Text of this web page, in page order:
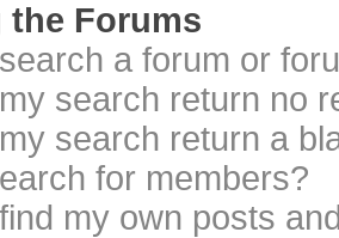
the Forums
a forum or
search return no
search return a
for members?
my own posts